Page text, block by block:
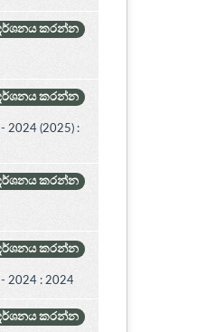
කරන්න
කරන්න
- 2024 (2025) :
කරන්න
කරන්න
- 2024 : 2024
කරන්න